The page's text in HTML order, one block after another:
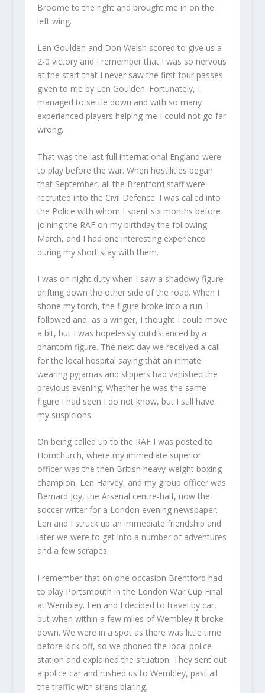
Broome to the right and brought me in on the
left wing.
Len Goulden and Don Welsh scored to give us a
2-0 victory and I remember that I was so nervous
at the start that I never saw the first four passes
given to me by Len Goulden. Fortunately, I
managed to settle down and with so many
experienced players helping me I could not go far
wrong.
That was the last full international England were
to play before the war. When hostilities began
that September, all the Brentford staff were
recruited into the Civil Defence. I was called into
the Police with whom I spent six months before
joining the RAF on my birthday the following
March, and I had one interesting experience
during my short stay with them.
I was on night duty when I saw a shadowy figure
drifting down the other side of the road. When I
shone my torch, the figure broke into a run. I
followed and, as a winger, I thought I could move
a bit, but I was hopelessly outdistanced by a
phantom figure. The next day we received a call
for the local hospital saying that an inmate
wearing pyjamas and slippers had vanished the
previous evening. Whether he was the same
figure I had seen I do not know, but I still have
my suspicions.
On being called up to the RAF I was posted to
Hornchurch, where my immediate superior
officer was the then British heavy-weight boxing
champion, Len Harvey, and my group officer was
Bernard Joy, the Arsenal centre-half, now the
soccer writer for a London evening newspaper.
Len and I struck up an immediate friendship and
later we were to get into a number of adventures
and a few scrapes.
I remember that on one occasion Brentford had
to play Portsmouth in the London War Cup Final
at Wembley. Len and I decided to travel by car,
but when within a few miles of Wembley it broke
down. We were in a spot as there was little time
before kick-off, so we phoned the local police
station and explained the situation. They sent out
a police car and rushed us to Wembley, past all
the traffic with sirens blaring.